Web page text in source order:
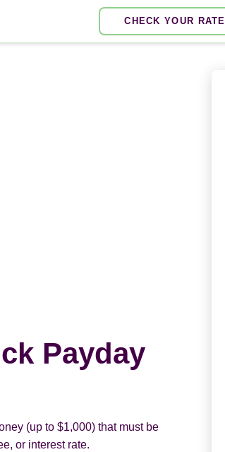
CHECK YOUR RATE
Payday
(up to $1,000) that must be
or interest rate.